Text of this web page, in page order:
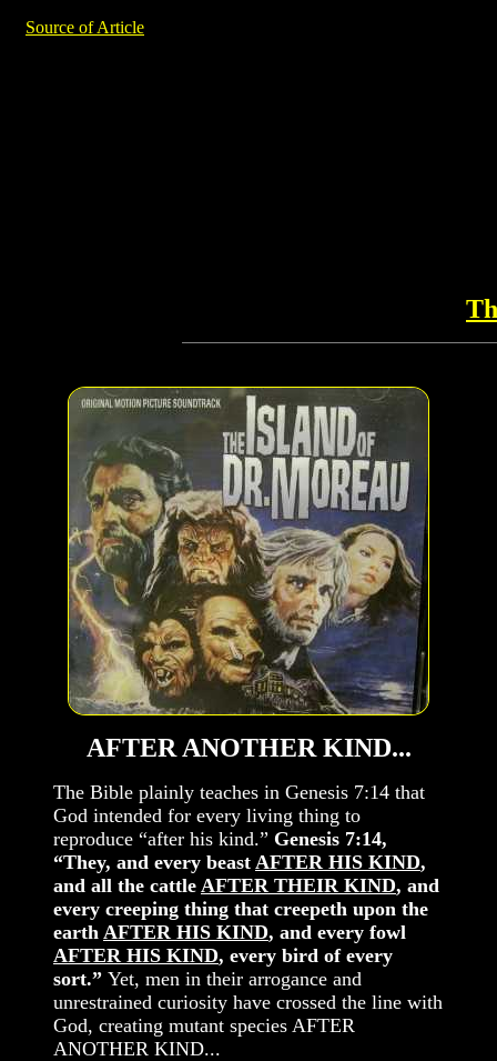
Source of Article
AFTER ANOTHER KIND...
The Bible plainly teaches in Genesis 7:14 that
God intended for every living thing to
reproduce “after his kind.” Genesis 7:14,
“They, and every beast AFTER HIS KIND,
and all the cattle AFTER THEIR KIND, and
every creeping thing that creepeth upon the
earth AFTER HIS KIND, and every fowl
AFTER HIS KIND, every bird of every
sort.” Yet, men in their arrogance and
unrestrained curiosity have crossed the line with
God, creating mutant species AFTER
ANOTHER KIND...